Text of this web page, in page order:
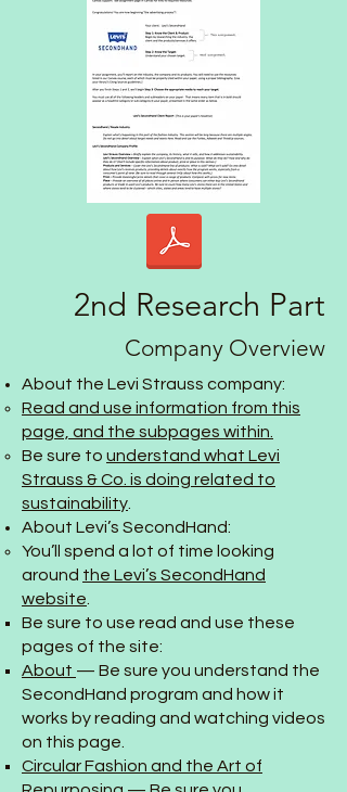
2nd Research Part
Company Overview
About the Levi Strauss company:
Read and use information from this
page, and the subpages within.
Be sure to understand what Levi
Strauss & Co. is doing related to
sustainability
About Levi’s SecondHand:
You’ll spend a lot of time looking
around the Levi’s SecondHand
website
Be sure to use read and use these
pages of the site:
About — Be sure you understand the
SecondHand program and how it
works by reading and watching videos
on this page.
Circular Fashion and the Art of